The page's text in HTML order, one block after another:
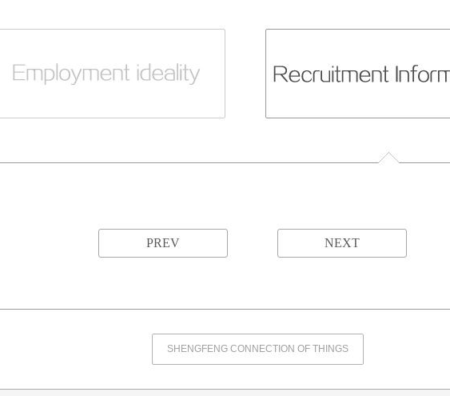
PREV NEXT
SHENGFENG CONNECTION OF THINGS